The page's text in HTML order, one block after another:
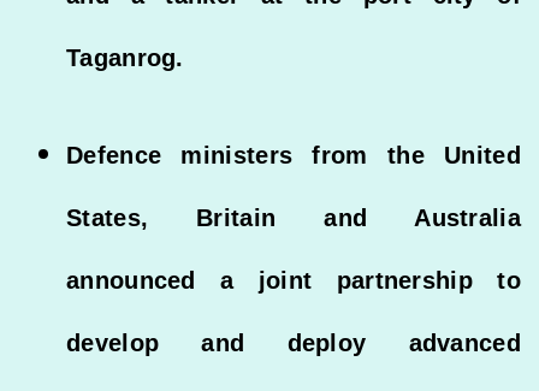
Taganrog.
Defence ministers from the United
States, Britain and Australia
announced a joint partnership to
develop and deploy advanced